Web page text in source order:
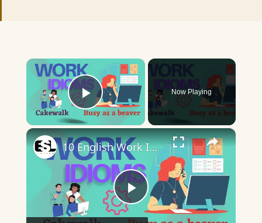
×
Play Video
Now Playing
×
Play
10 English Work Idioms || Spoken English || ESL Advice